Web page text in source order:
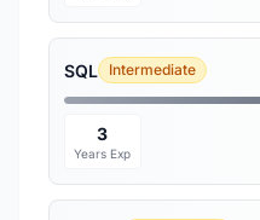
SQL Intermediate
3
Years Exp